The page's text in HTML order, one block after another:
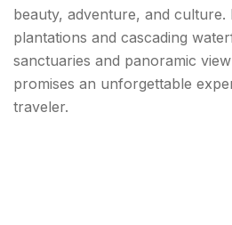
beauty, adventure, and
plantations and cascading
sanctuaries and panoramic
promises an unforgettable
traveler.